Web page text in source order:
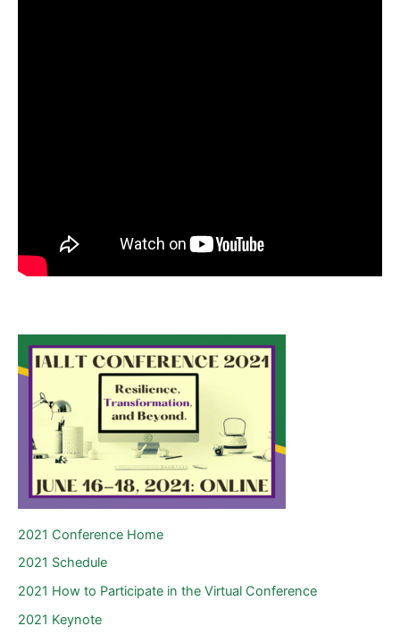
2021 Conference Home
2021 Schedule
2021 How to Participate in the Virtual Conference
2021 Keynote